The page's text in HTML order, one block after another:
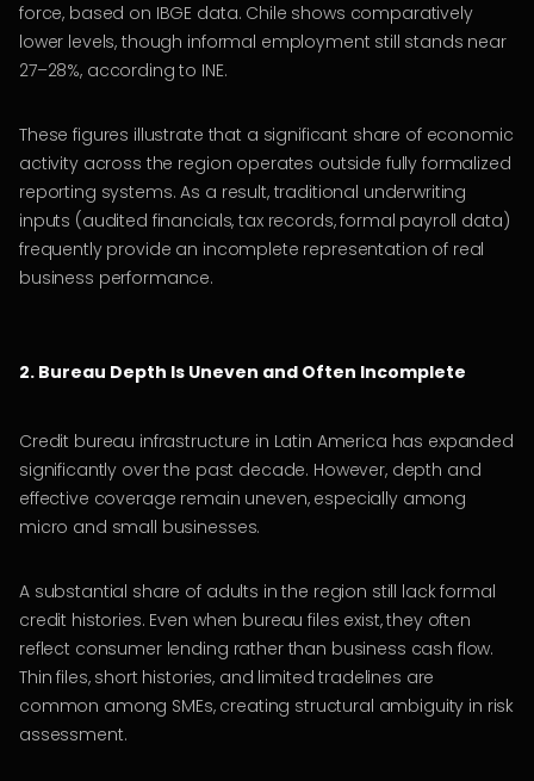
force, based on IBGE data. Chile shows comparatively
lower levels, though informal employment still stands near
27–28%, according to INE.
These figures illustrate that a significant share of economic
activity across the region operates outside fully formalized
reporting systems. As a result, traditional underwriting
inputs (audited financials, tax records, formal payroll data)
frequently provide an incomplete representation of real
business performance.
2. Bureau Depth Is Uneven and Often Incomplete
Credit bureau infrastructure in Latin America has expanded
significantly over the past decade. However, depth and
effective coverage remain uneven, especially among
micro and small businesses.
A substantial share of adults in the region still lack formal
credit histories. Even when bureau files exist, they often
reflect consumer lending rather than business cash flow.
Thin files, short histories, and limited tradelines are
common among SMEs, creating structural ambiguity in risk
assessment.